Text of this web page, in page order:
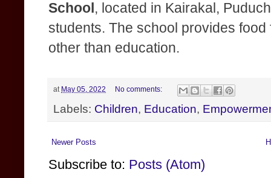
School, located in Kairakal,
students. The school provides
other than education.
at May 05, 2022 No comments:
Labels: Children, Education,
Newer Posts
Subscribe to: Posts (Atom)